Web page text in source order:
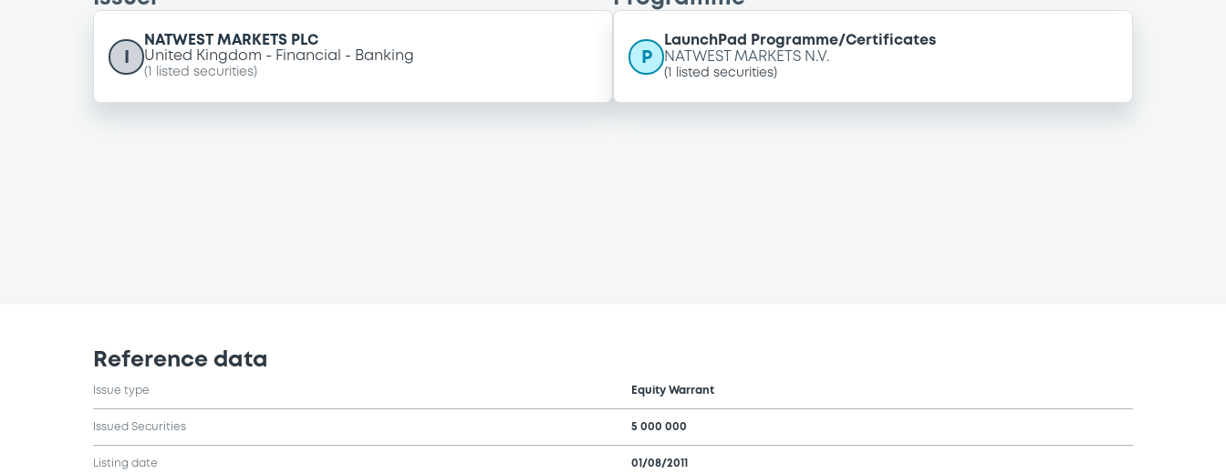
NATWEST MARKETS PLC
United Kingdom
Financial Banking
( listed securities)
P
LaunchPad Programme/Certificates
NATWEST MARKETS N.V.
( listed securities)
Reference data
Issue type Equity Warrant
Issued Securities 5 000 000
Listing date 01/08/2011